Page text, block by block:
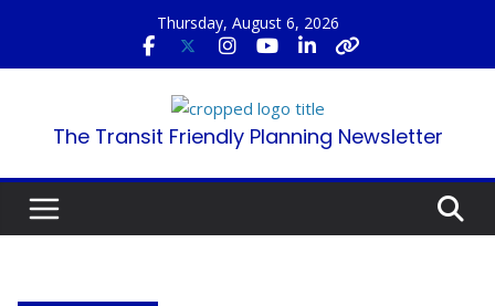
content
Thursday, August 6, 2026
The Transit Friendly Planning Newsletter